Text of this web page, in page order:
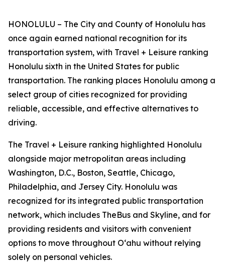
HONOLULU – The City and County of Honolulu has
once again earned national recognition for its
transportation system, with Travel + Leisure ranking
Honolulu sixth in the United States for public
transportation. The ranking places Honolulu among a
select group of cities recognized for providing
reliable, accessible, and effective alternatives to
driving.
The Travel + Leisure ranking highlighted Honolulu
alongside major metropolitan areas including
Washington, D.C., Boston, Seattle, Chicago,
Philadelphia, and Jersey City. Honolulu was
recognized for its integrated public transportation
network, which includes TheBus and Skyline, and for
providing residents and visitors with convenient
options to move throughout Oʻahu without relying
solely on personal vehicles.